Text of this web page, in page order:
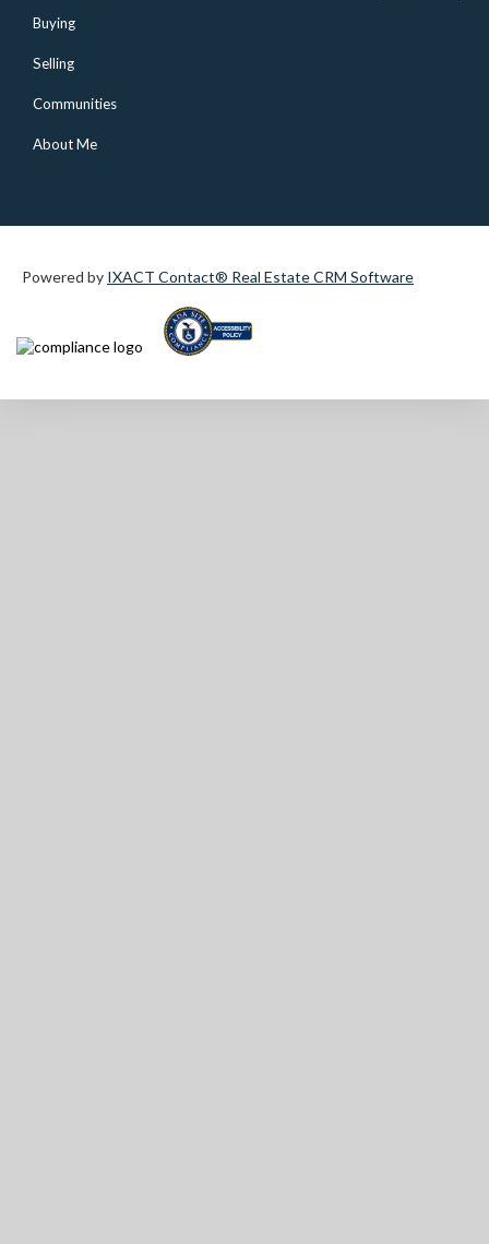
Buying
Selling
Communities
About Me
Powered by IXACT Contact® Real Estate CRM Software